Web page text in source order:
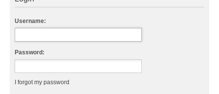
Username:
Password:
I forgot my password